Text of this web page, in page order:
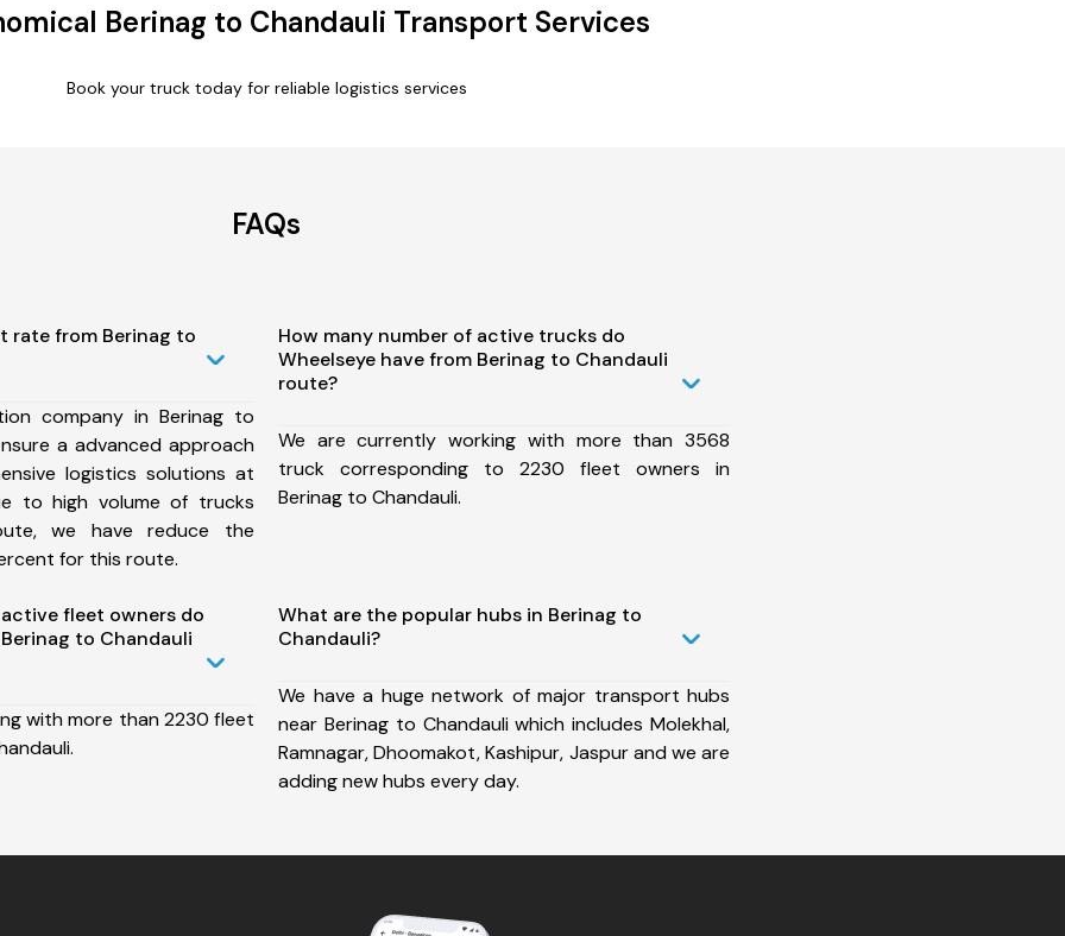
Berinag to Chandauli Transport Services
Book your truck today for reliable logistics services
FAQs
rate from Berinag to
company in Berinag to
a advanced approach
logistics solutions at
to high volume of trucks
we have reduce the
for this route.
How many number of active trucks do
Wheelseye have from Berinag to Chandauli
route?
We are currently working with more than 3568
truck corresponding to 2230 fleet owners in
Berinag to Chandauli.
fleet owners do
to Chandauli
with more than 2230 fleet
What are the popular hubs in Berinag to
Chandauli?
We have a huge network of major transport hubs
near Berinag to Chandauli which includes Molekhal,
Ramnagar, Dhoomakot, Kashipur, Jaspur and we are
adding new hubs every day.